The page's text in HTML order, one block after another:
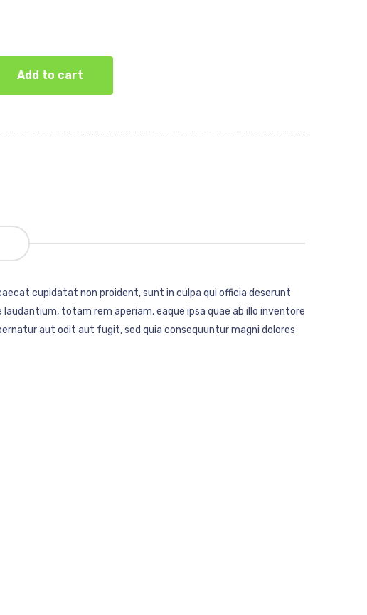
Add to cart
cupidatat non proident, sunt in culpa qui officia deserunt
totam rem aperiam, eaque ipsa quae ab illo inventore
aut odit aut fugit, sed quia consequuntur magni dolores